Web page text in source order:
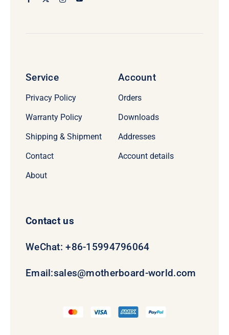
Service
Privacy Policy
Warranty Policy
Shipping & Shipment
Contact
About
Account
Orders
Downloads
Addresses
Account details
Contact us
WeChat: +86-15994796064
Email:sales@motherboard-world.com